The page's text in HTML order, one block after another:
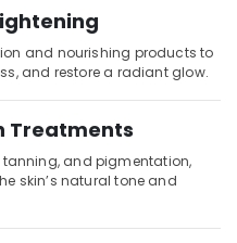
and nourishing products to
and restore a radiant glow.
Treatments
and pigmentation,
skin’s natural tone and